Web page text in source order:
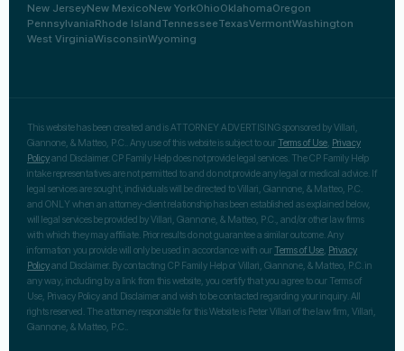
New JerseyNew MexicoNew YorkOhioOklahomaOregon
PennsylvaniaRhode IslandTennesseeTexasVermontWashington
West VirginiaWisconsinWyoming
This website has been created and is ATTORNEY ADVERTISING sponsored by Villari,
Giannone, & Matteo, P.C.. Any use of this website is subject to our Terms of Use Privacy
Policyand Disclaimer. CP Family Help does not provide legal services. The CP Family Help
intake representatives are not permitted to and do not provide any legal or medical advice. If
legal services are sought, individuals will be directed to Villari, Giannone, & Matteo, P.C.
and ONLY when an attorney-client relationship has been established as explained below,
will legal services be provided by Villari, Giannone, & Matteo, P.C., and/or other law firms
with which they may affiliate. Prior results do not guarantee a similar outcome. Any
information you provide will only be used in accordance with our Terms of Use Privacy
Policyand Disclaimer. By contacting CP Family Help or Villari, Giannone, & Matteo, P.C. in
any way, including by a link from this website, you certify that you agree to our Terms of
Use, Privacy Policy and Disclaimer and wish to be contacted regarding your inquiry. All
rights reserved. The attorney responsible for this Website is Peter Villari of the law firm, Villari,
Giannone, & Matteo, P.C..